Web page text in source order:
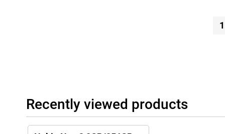
1
Recently viewed products